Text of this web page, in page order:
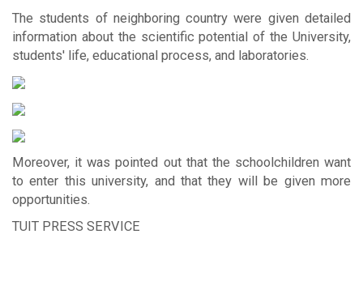
The students of neighboring country were given detailed
information about the scientific potential of the University,
students' life, educational process, and laboratories.
Moreover, it was pointed out that the schoolchildren want
to enter this university, and that they will be given more
opportunities.
TUIT PRESS SERVICE